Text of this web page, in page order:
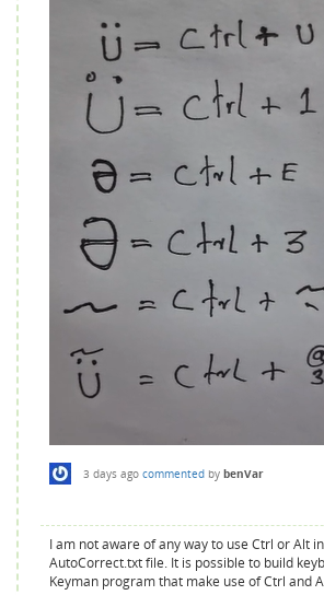
3 days ago commented by benVar
I am not aware of any way to use Ctrl or Alt
AutoCorrect.txt file. It is possible to build
Keyman program that make use of Ctrl and